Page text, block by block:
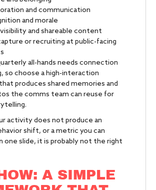
and communication
and morale
and shareable content
or recruiting at public-facing
all-hands needs connection
so choose a high-interaction
produces shared memories and
the comms team can reuse for
activity does not produce an
shift, or a metric you can
one slide, it is probably not the right
A SIMPLE